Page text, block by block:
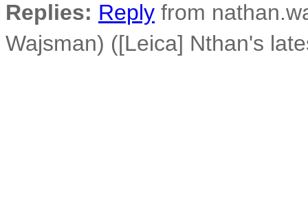
Replies: Reply from
Wajsman) ([Leica] Nthan's